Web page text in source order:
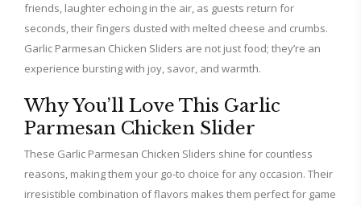
friends, laughter echoing in the air, as guests return for
seconds, their fingers dusted with melted cheese and crumbs.
Garlic Parmesan Chicken Sliders are not just food; they’re an
experience bursting with joy, savor, and warmth.
Why You’ll Love This Garlic
Parmesan Chicken Slider
These Garlic Parmesan Chicken Sliders shine for countless
reasons, making them your go-to choice for any occasion. Their
irresistible combination of flavors makes them perfect for game